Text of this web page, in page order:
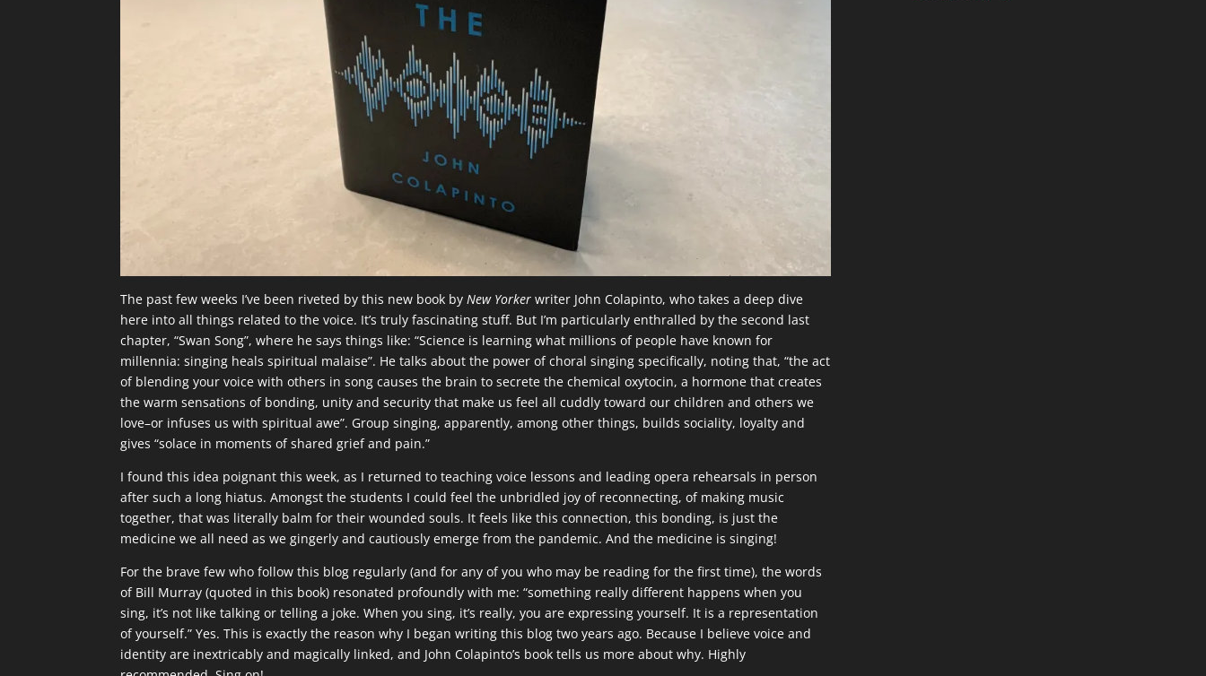
The past few weeks I’ve been riveted by this new book by New Yorker writer John Colapinto, who takes a deep dive
here into all things related to the voice. It’s truly fascinating stuff. But I’m particularly enthralled by the second last
chapter, “Swan Song”, where he says things like: “Science is learning what millions of people have known for
millennia: singing heals spiritual malaise”. He talks about the power of choral singing specifically, noting that, “the act
of blending your voice with others in song causes the brain to secrete the chemical oxytocin, a hormone that creates
the warm sensations of bonding, unity and security that make us feel all cuddly toward our children and others we
love–or infuses us with spiritual awe”. Group singing, apparently, among other things, builds sociality, loyalty and
gives “solace in moments of shared grief and pain.”
I found this idea poignant this week, as I returned to teaching voice lessons and leading opera rehearsals in person
after such a long hiatus. Amongst the students I could feel the unbridled joy of reconnecting, of making music
together, that was literally balm for their wounded souls. It feels like this connection, this bonding, is just the
medicine we all need as we gingerly and cautiously emerge from the pandemic. And the medicine is singing!
For the brave few who follow this blog regularly (and for any of you who may be reading for the first time), the words
of Bill Murray (quoted in this book) resonated profoundly with me: “something really different happens when you
sing, it’s not like talking or telling a joke. When you sing, it’s really, you are expressing yourself. It is a representation
of yourself.” Yes. This is exactly the reason why I began writing this blog two years ago. Because I believe voice and
identity are inextricably and magically linked, and John Colapinto’s book tells us more about why. Highly